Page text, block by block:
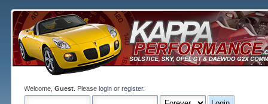
Welcome,Guest . Pleaselogin orregister.